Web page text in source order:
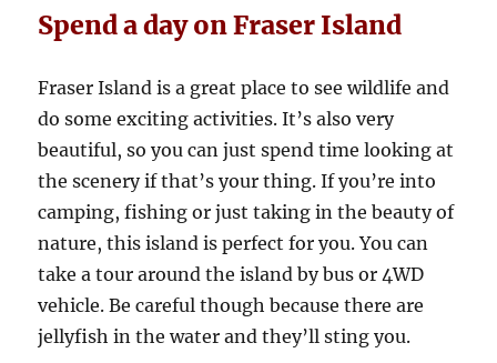
Spend a day on Fraser Island
Fraser Island is a great place to see wildlife and
do some exciting activities. It’s also very
beautiful, so you can just spend time looking at
the scenery if that’s your thing. If you’re into
camping, fishing or just taking in the beauty of
nature, this island is perfect for you. You can
take a tour around the island by bus or 4WD
vehicle. Be careful though because there are
jellyfish in the water and they’ll sting you.